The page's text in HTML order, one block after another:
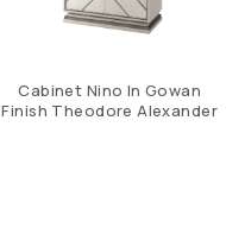
Cabinet Nino In Gowan
Finish Theodore Alexander